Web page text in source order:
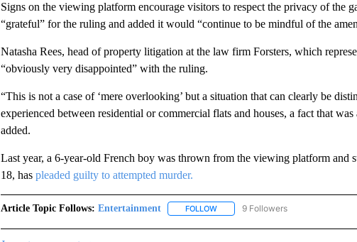
Signs on the viewing platform encourage visitors to respect the privacy of the
“grateful” for the ruling and added it would “continue to be mindful of the
Natasha Rees, head of property litigation at the law firm Forsters, which
“obviously very disappointed” with the ruling.
“This is not a case of ‘mere overlooking’ but a situation that can clearly be
experienced between residential or commercial flats and houses, a fact that
added.
Last year, a 6-year-old French boy was thrown from the viewing platform and
18, has pleaded guilty to attempted murder.
Article Topic Follows: Entertainment FOLLOWFOLLOW "ENTERTAINMENT" TO
9 Followers